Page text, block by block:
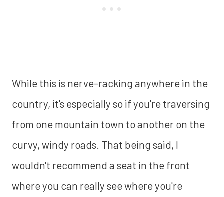
While this is nerve-racking anywhere in the
country, it's especially so if you're traversing
from one mountain town to another on the
curvy, windy roads. That being said, I
wouldn't recommend a seat in the front
where you can really see where you're